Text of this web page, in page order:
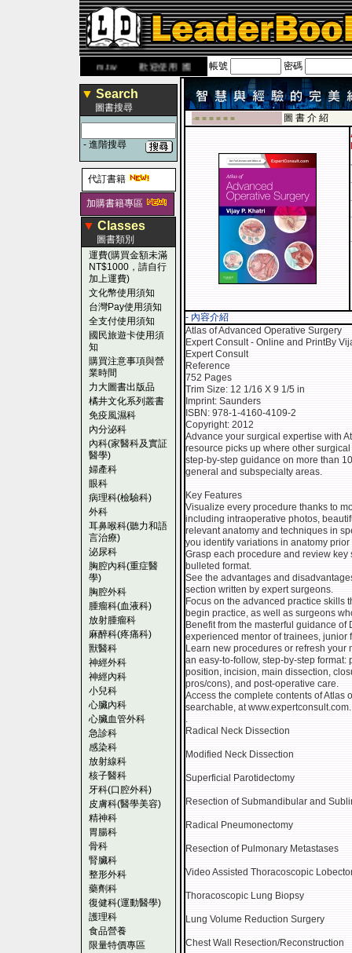
歡迎使用 國民旅遊卡！！帳號 密碼
▼ Search
圖書搜尋
- 進階搜尋
代訂書籍
加購書籍專區
▼ Classes
圖書類別
運費(購買金額未滿
NT$1000，請自行
加上運費)
文化幣使用須知
台灣Pay使用須知
全支付使用須知
國民旅遊卡使用須
知
購買注意事項與營
業時間
力大圖書出版品
橘井文化系列叢書
免疫風濕科
內分泌科
內科(家醫科及實証
醫學)
婦產科
眼科
病理科(檢驗科)
外科
耳鼻喉科(聽力和語
言治療)
泌尿科
胸腔內科(重症醫
學)
胸腔外科
腫瘤科(血液科)
放射腫瘤科
麻醉科(疼痛科)
獸醫科
神經外科
神經內科
小兒科
心臟內科
心臟血管外科
急診科
感染科
放射線科
核子醫科
牙科(口腔外科)
皮膚科(醫學美容)
精神科
胃腸科
骨科
腎臟科
整形外科
藥劑科
復健科(運動醫學)
護理科
食品營養
限量特價專區
-■ ■ ■ ■ ■ ■
圖 書 介 紹
- 內容介紹
Atlas of Advanced Operative Surgery
Expert Consult - Online and PrintBy
Expert Consult
Reference
752 Pages
Trim Size: 12 1/16 X 9 1/5 in
Imprint: Saunders
ISBN: 978-1-4160-4109-2
Copyright: 2012
Advance your surgical expertise with
resource picks up where other
step-by-step guidance on more than
general and subspecialty areas.
Key Features
Visualize every procedure thanks to
including intraoperative photos,
relevant anatomy and techniques in
you identify variations in anatomy prior
Grasp each procedure and review
bulleted format.
See the advantages and
section written by expert surgeons.
Focus on the advanced practice skills
begin practice, as well as surgeons
Benefit from the masterful guidance
experienced mentor of trainees, junior
Learn new procedures or refresh
an easy-to-follow, step-by-step
position, incision, main dissection,
pros/cons), and post-operative care.
Access the complete contents of Atlas
searchable, at www.expertconsult.com.
.
Radical Neck Dissection
Modified Neck Dissection
Superficial Parotidectomy
Resection of Submandibular and
Radical Pneumonectomy
Resection of Pulmonary Metastases
Video Assisted Thoracoscopic
Thoracoscopic Lung Biopsy
Lung Volume Reduction Surgery
Chest Wall Resection/Reconstruction